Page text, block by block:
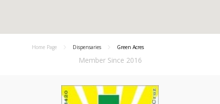
Home Page Dispensaries Green Acres
Member Since 2016